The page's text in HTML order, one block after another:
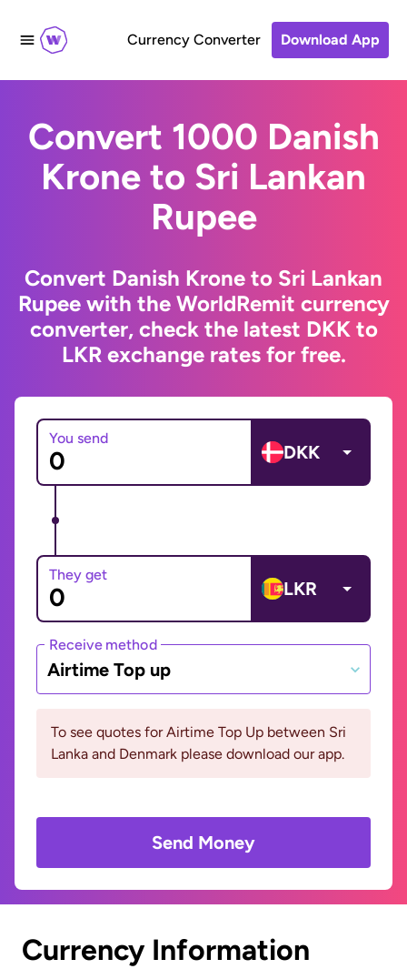
Currency Converter Download App
Convert 1000 Danish
Krone to Sri Lankan
Rupee
Convert Danish Krone to Sri Lankan
Rupee with the WorldRemit currency
converter, check the latest DKK to
LKR exchange rates for free.
You send
DKK
They get
LKR
Receive method
Airtime Top up
To see quotes for Airtime Top Up between Sri
Lanka and Denmark please download our app.
Send Money
Currency Information